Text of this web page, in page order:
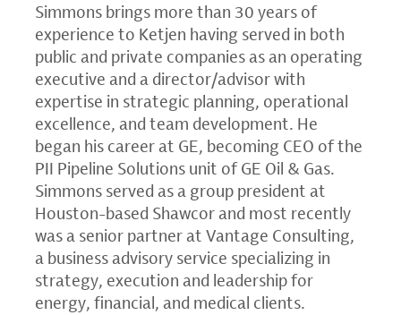
Simmons brings more than 30 years of
experience to Ketjen having served in both
public and private companies as an operating
executive and a director/advisor with
expertise in strategic planning, operational
excellence, and team development. He
began his career at GE, becoming CEO of the
PII Pipeline Solutions unit of GE Oil & Gas.
Simmons served as a group president at
Houston-based Shawcor and most recently
was a senior partner at Vantage Consulting,
a business advisory service specializing in
strategy, execution and leadership for
energy, financial, and medical clients.